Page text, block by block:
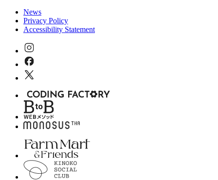
News
Privacy Policy
Accessibility Statement